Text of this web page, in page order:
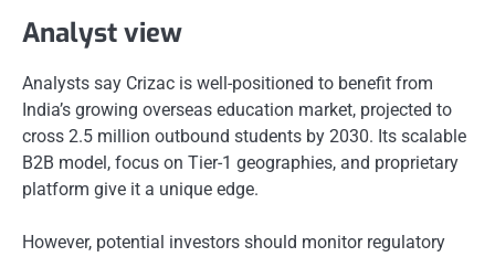
Analyst view
Analysts say Crizac is well-positioned to benefit from
India’s growing overseas education market, projected to
cross 2.5 million outbound students by 2030. Its scalable
B2B model, focus on Tier-1 geographies, and proprietary
platform give it a unique edge.
However, potential investors should monitor regulatory